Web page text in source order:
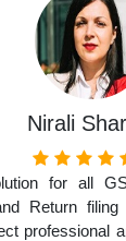
Nirali
for all
Return
professional